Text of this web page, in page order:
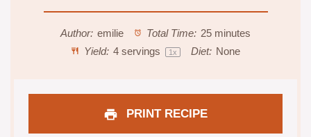
Author: emilie Total Time: 25 minutes
Yield: 4servings 1 x Diet: None
PRINT RECIPE